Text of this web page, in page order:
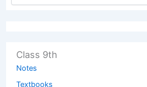
Class 9th
Notes
Textbooks